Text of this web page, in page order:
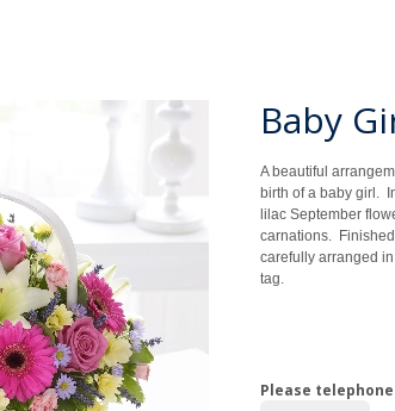
Baby
A beautiful
birth of a baby girl.
lilac September
carnations.
carefully arranged
tag.
Please